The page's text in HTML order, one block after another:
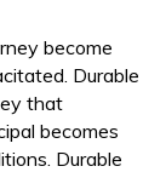
become
Durable
that
becomes
Durable